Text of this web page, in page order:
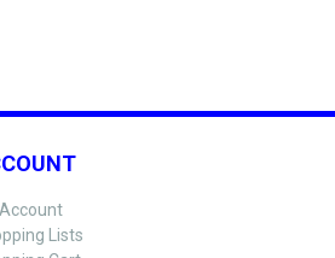
Lists